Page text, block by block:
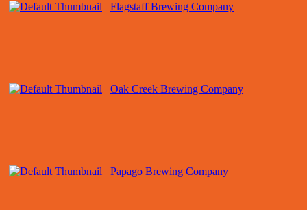
Flagstaff Brewing Company
Oak Creek Brewing Company
Papago Brewing Company